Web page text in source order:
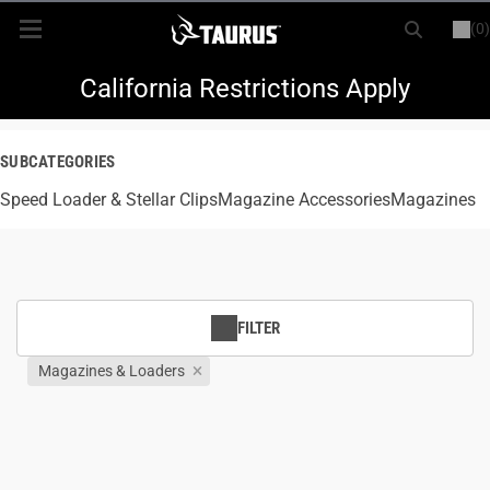
(0)
LOGIN REGISTER
New Items
Every Day Carry
Magazines & Loaders
California Restrictions Apply
SUBCATEGORIES
Speed Loader & Stellar ClipsMagazine AccessoriesMagazines
FILTER
Magazines & Loaders